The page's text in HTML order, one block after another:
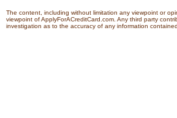
The content, including without limitation any viewpoint or
viewpoint of ApplyForACreditCard.com. Any third party
investigation as to the accuracy of any information